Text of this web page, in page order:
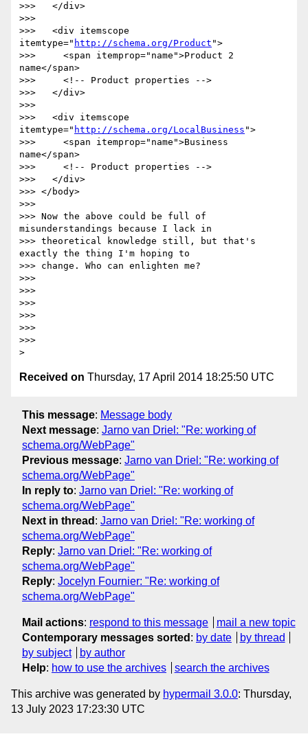
>>>   </div>
>>>
>>>   <div itemscope
itemtype=" http://schema.org/Product ">
>>>     <span itemprop="name">Product 2
name</span>
>>>     <!-- Product properties -->
>>>   </div>
>>>
>>>   <div itemscope
itemtype=" http://schema.org/LocalBusiness ">
>>>     <span itemprop="name">Business
name</span>
>>>     <!-- Product properties -->
>>>   </div>
>>> </body>
>>>
>>> Now the above could be full of
misunderstandings because I lack in
>>> theoretical knowledge still, but that's
exactly the thing I'm hoping to
>>> change. Who can enlighten me?
>>>
>>>
>>>
>>>
>>>
>>>
Received on Thursday, 17 April 2014 18:25:50 UTC
This message: Message body
Next message: Jarno van Driel: "Re: working of
schema.org/WebPage"
Previous message: Jarno van Driel: "Re: working of
schema.org/WebPage"
In reply to: Jarno van Driel: "Re: working of
schema.org/WebPage"
Next in thread : Jarno van Driel: "Re: working of
schema.org/WebPage"
Reply: Jarno van Driel: "Re: working of
schema.org/WebPage"
Reply: Jocelyn Fournier: "Re: working of
schema.org/WebPage"
Mail actions: respond to this message
mail a new topic
Contemporary messages sorted : by date
by thread
by subject
by author
Help: how to use the archives search the archives
This archive was generated by hypermail 3.0.0: Thursday,
13 July 2023 17:23:30 UTC